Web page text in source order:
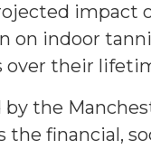
impact
on indoor
over their
by the
the financial,